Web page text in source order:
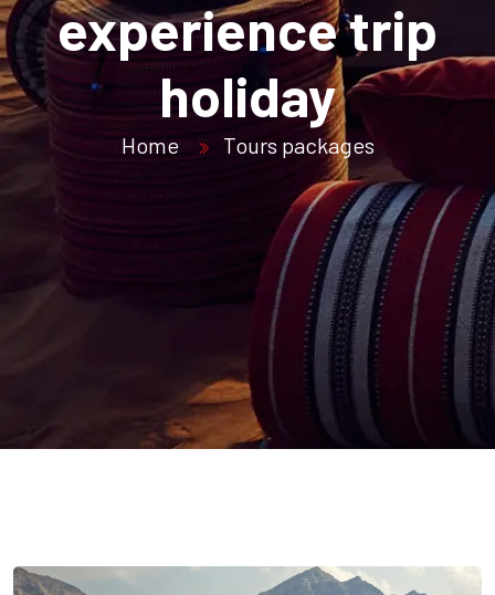
experience trip
holiday
Home Tours packages